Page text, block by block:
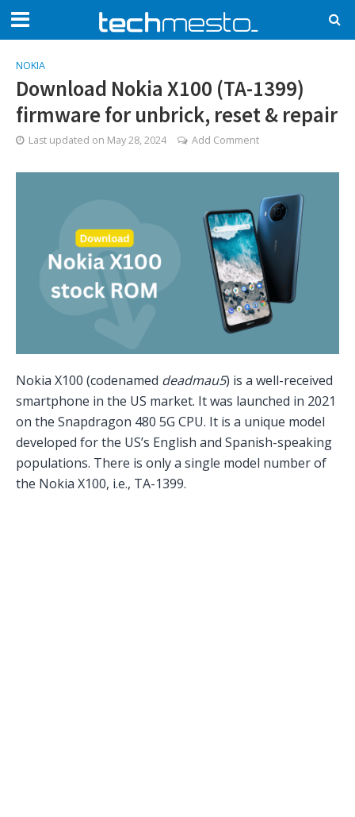
NOKIA
Download Nokia X100 (TA-1399)
firmware for unbrick, reset & repair
Last updated on May 28, 2024 Add Comment
Nokia X100 (codenamed deadmau5) is a well-received
smartphone in the US market. It was launched in 2021
on the Snapdragon 480 5G CPU. It is a unique model
developed for the US’s English and Spanish-speaking
populations. There is only a single model number of
the Nokia X100, i.e., TA-1399.